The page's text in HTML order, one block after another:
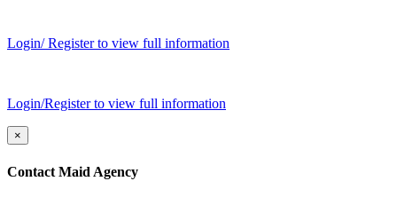
Login/ Register to view full information
Login/Register to view full information
×
Contact Maid Agency